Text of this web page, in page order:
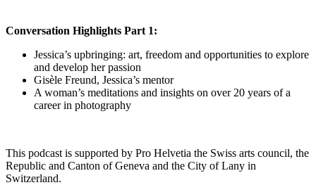
Conversation Highlights Part 1:
Jessica’s upbringing: art, freedom and opportunities to explore
and develop her passion
Gisèle Freund, Jessica’s mentor
A woman’s meditations and insights on over 20 years of a
career in photography
This podcast is supported by Pro Helvetia the Swiss arts council, the
Republic and Canton of Geneva and the City of Lany in
Switzerland.